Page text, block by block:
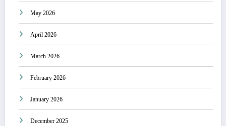
May 2026
April 2026
March 2026
February 2026
January 2026
December 2025